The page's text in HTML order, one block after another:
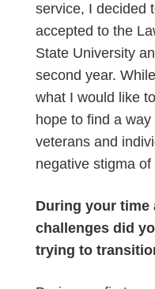
service, I decided
accepted to the
State University
second year.
what I would like
hope to find a
veterans and
negative stigma
During your time
challenges did
trying to